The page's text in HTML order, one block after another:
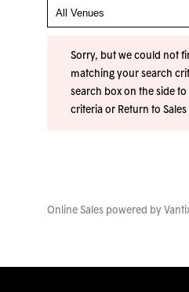
Sorry, but we could not
matching your search
search box on the side
criteria or Return to
Online Sales powered by